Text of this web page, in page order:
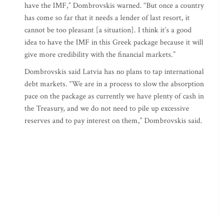
have the IMF,” Dombrovskis warned. “But once a country
has come so far that it needs a lender of last resort, it
cannot be too pleasant [a situation]. I think it’s a good
idea to have the IMF in this Greek package because it will
give more credibility with the financial markets.”
Dombrovskis said Latvia has no plans to tap international
debt markets. “We are in a process to slow the absorption
pace on the package as currently we have plenty of cash in
the Treasury, and we do not need to pile up excessive
reserves and to pay interest on them,” Dombrovskis said.